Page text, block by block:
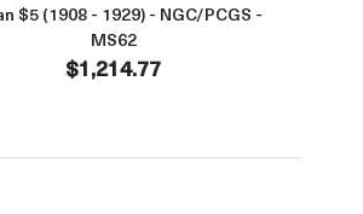
$5 (1908 - 1929) - NGC/PCGS -
MS62
$1,214.77